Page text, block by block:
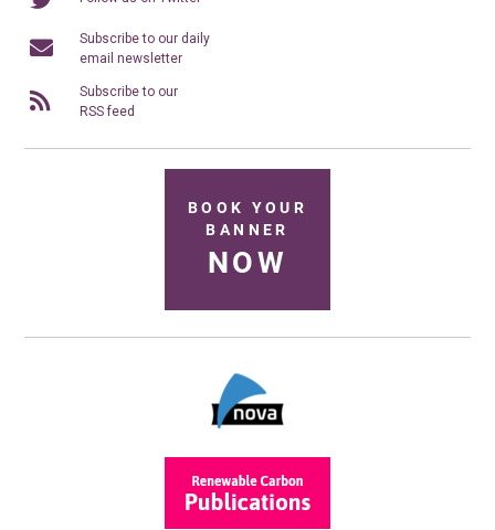
Subscribe to our daily
email newsletter
Subscribe to our
RSS feed
BOOK YOUR
BANNER
NOW